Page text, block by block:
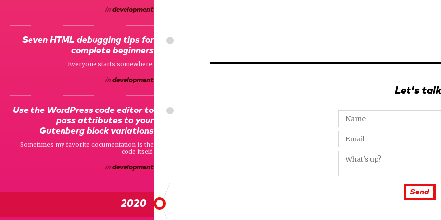
indevelopment
Seven HTML debugging tips for
complete beginners
Everyone starts somewhere.
indevelopment
Use the WordPress code editor to
pass attributes to your
Gutenberg block variations
Sometimes my favorite documentation is the
code itself.
indevelopment
2020
Let's